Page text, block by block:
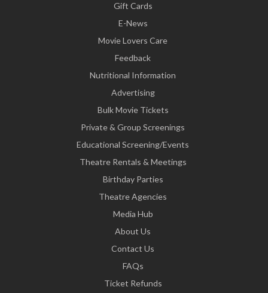
Gift Cards
E-News
Movie Lovers Care
Feedback
Nutritional Information
Advertising
Bulk Movie Tickets
Private & Group Screenings
Educational Screening/Events
Theatre Rentals & Meetings
Birthday Parties
Theatre Agencies
Media Hub
About Us
Contact Us
FAQs
Ticket Refunds